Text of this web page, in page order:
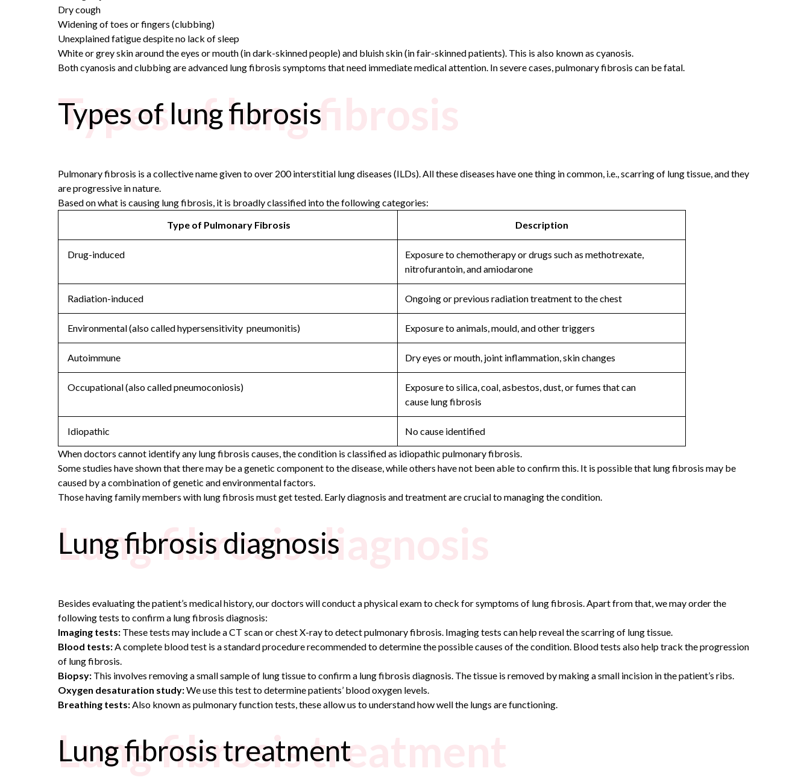
Dry cough
Widening of toes or fingers (clubbing)
Unexplained fatigue despite no lack of sleep
White or grey skin around the eyes or mouth (in dark-skinned people) and bluish skin (in fair-skinned patients). This is also known as cyanosis.
Both cyanosis and clubbing are advanced lung fibrosis symptoms that need immediate medical attention. In severe cases, pulmonary fibrosis can be fatal.
Types of lung fibrosis
Types of lung fibrosis
Pulmonary fibrosis is a collective name given to over 200 interstitial lung diseases (ILDs). All these diseases have one thing in common, i.e., scarring of lung tissue, and they
are progressive in nature.
Based on what is causing lung fibrosis, it is broadly classified into the following categories:
Type of Pulmonary Fibrosis
Description
Drug-induced
Exposure to chemotherapy or drugs such as methotrexate,
nitrofurantoin, and amiodarone
Radiation-induced Ongoing or previous radiation treatment to the chest
Environmental (also called hypersensitivity pneumonitis) Exposure to animals, mould, and other triggers
Autoimmune Dry eyes or mouth, joint inflammation, skin changes
Occupational (also called pneumoconiosis)
Exposure to silica, coal, asbestos, dust, or fumes that can
cause lung fibrosis
Idiopathic
No cause identified
When doctors cannot identify any lung fibrosis causes, the condition is classified as idiopathic pulmonary fibrosis.
Some studies have shown that there may be a genetic component to the disease, while others have not been able to confirm this. It is possible that lung fibrosis may be
caused by a combination of genetic and environmental factors.
Those having family members with lung fibrosis must get tested. Early diagnosis and treatment are crucial to managing the condition.
Lung fibrosis diagnosis
Lung fibrosis diagnosis
Besides evaluating the patient’s medical history, our doctors will conduct a physical exam to check for symptoms of lung fibrosis. Apart from that, we may order the
following tests to confirm a lung fibrosis diagnosis:
Imaging tests: These tests may include a CT scan or chest X-ray to detect pulmonary fibrosis. Imaging tests can help reveal the scarring of lung tissue.
Blood tests: A complete blood test is a standard procedure recommended to determine the possible causes of the condition. Blood tests also help track the progression
of lung fibrosis.
Biopsy: This involves removing a small sample of lung tissue to confirm a lung fibrosis diagnosis. The tissue is removed by making a small incision in the patient’s ribs.
Oxygen desaturation study:We use this test to determine patients’ blood oxygen levels.
Breathing tests: Also known as pulmonary function tests, these allow us to understand how well the lungs are functioning.
Lung fibrosis treatment
Lung fibrosis treatment